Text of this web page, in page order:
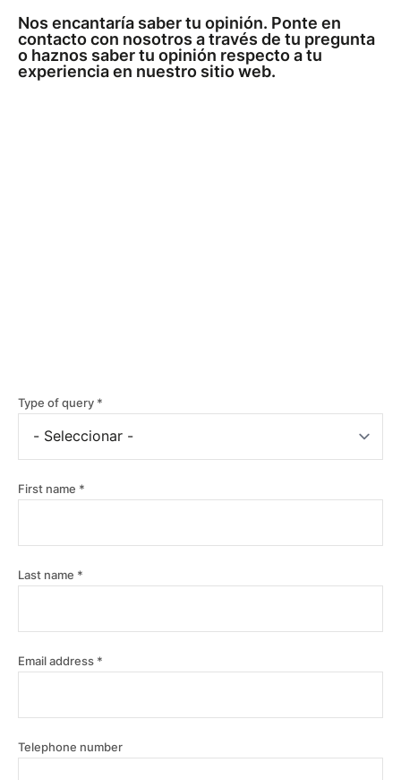
Nos encantaría saber tu opinión. Ponte en
contacto con nosotros a través de tu pregunta
o haznos saber tu opinión respecto a tu
experiencia en nuestro sitio web.
Type of query
First name
Last name
Email address
Telephone number